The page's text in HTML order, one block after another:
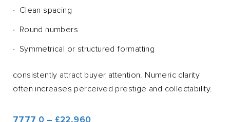
Clean spacing
Round numbers
Symmetrical or structured formatting
consistently attract buyer attention. Numeric clarity
often increases perceived prestige and collectability.
7777 0 – £22,960